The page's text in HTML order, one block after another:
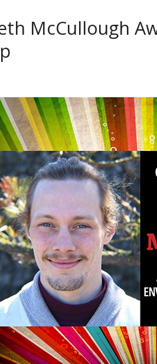
McCullough